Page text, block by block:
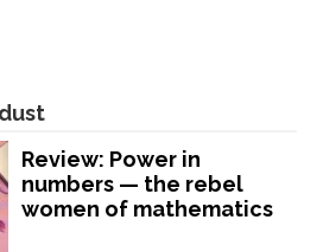
Review: Power in
numbers — the rebel
women of mathematics